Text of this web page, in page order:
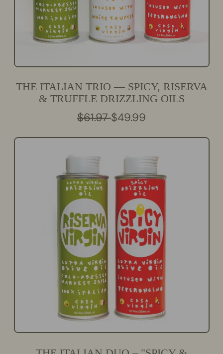
THE ITALIAN TRIO — SPICY, RISERVA
& TRUFFLE DRIZZLING OILS
R
G
A
R
P
R
I
C
E
$61.97S
L
R
$49.99